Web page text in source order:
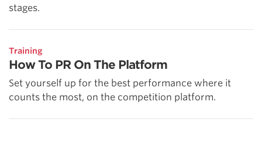
stages.
Training
How To PR On The Platform
Set yourself up for the best performance where it
counts the most, on the competition platform.